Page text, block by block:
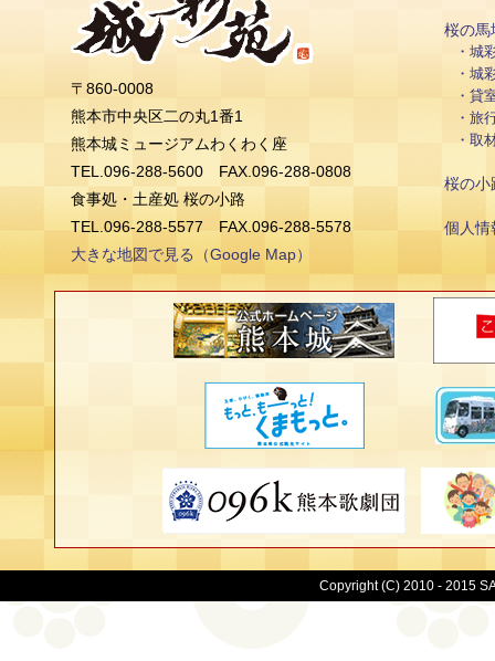
〒860-0008
熊本市中央区二の丸1番1
熊本城ミュージアムわくわく座
TEL.096-288-5600 FAX.096-288-0808
食事処・土産処 桜の小路
TEL.096-288-5577 FAX.096-288-5578
大きな地図で見る（Google Map）
桜の馬
城
城
貸
旅
取
桜の小
個人情
Copyright (C) 2010 - 2015